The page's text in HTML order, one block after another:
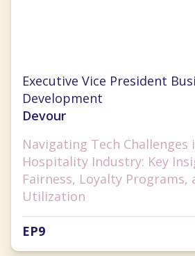
Chrissy Ouellette
Executive Vice President
Development
Devour
Navigating Tech Challenges
Hospitality Industry: Key
Fairness, Loyalty Programs,
Utilization
EP9